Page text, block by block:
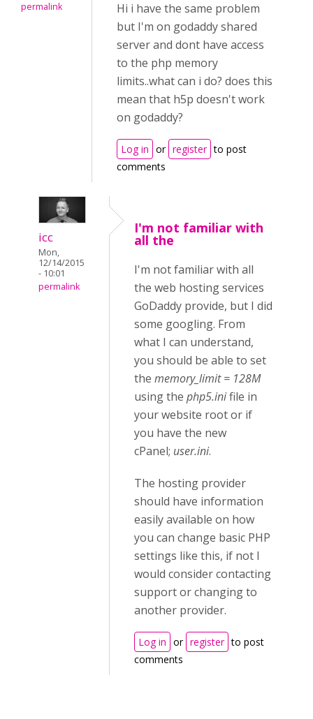
permalink
Hi i have the same problem
but I'm on godaddy shared
server and dont have access
to the php memory
limits..what can i do? does this
mean that h5p doesn't work
on godaddy?
Log in or register to post
comments
icc
Mon,
12/14/2015
- 10:01
permalink
I'm not familiar with
all the
I'm not familiar with all
the web hosting services
GoDaddy provide, but I did
some googling. From
what I can understand,
you should be able to set
the memory_limit = 128M
using the php5.inifile in
your website root or if
you have the new
cPanel; user.ini.
The hosting provider
should have information
easily available on how
you can change basic PHP
settings like this, if not I
would consider contacting
support or changing to
another provider.
Log in or register to post
comments